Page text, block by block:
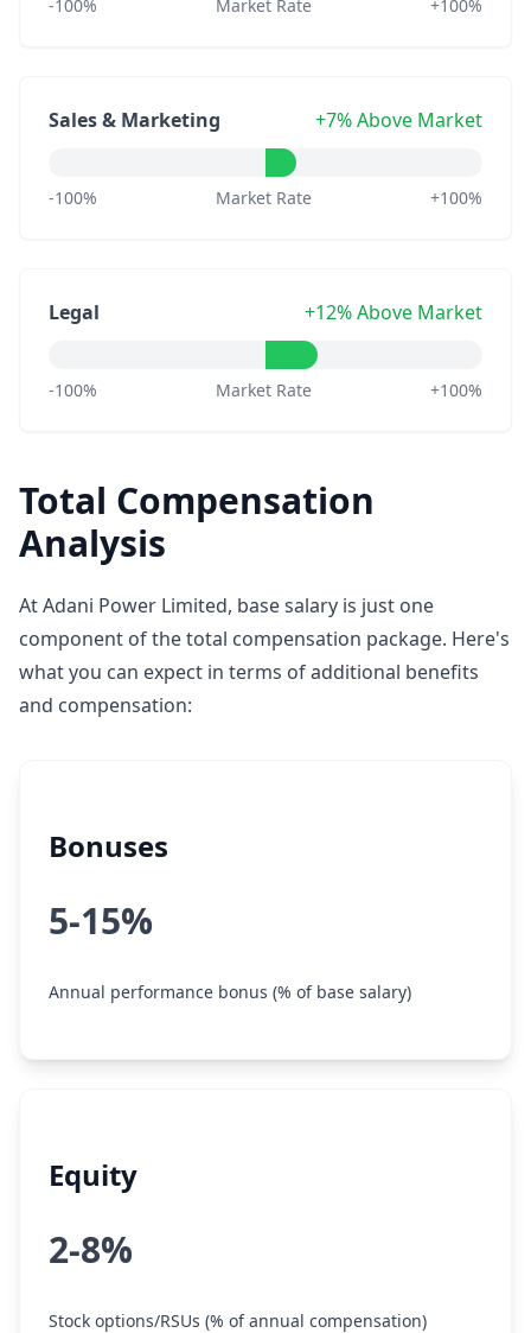
-100% Market Rate +100%
Sales & Marketing +7% Above Market
-100% Market Rate +100%
Legal +12% Above Market
-100% Market Rate +100%
Total Compensation
Analysis
At Adani Power Limited, base salary is just one
component of the total compensation package. Here's
what you can expect in terms of additional benefits
and compensation:
Bonuses
5-15%
Annual performance bonus (% of base salary)
Equity
2-8%
Stock options/RSUs (% of annual compensation)